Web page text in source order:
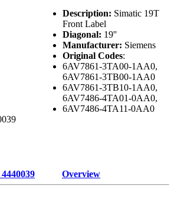
Description: Simatic 19T
Front Label
Diagonal: 19''
Manufacturer: Siemens
Original Codes:
6AV7861-3TA00-1AA0,
6AV7861-3TB00-1AA0
6AV7861-3TB10-1AA0,
6AV7486-4TA01-0AA0,
6AV7486-4TA11-0AA0
Overview